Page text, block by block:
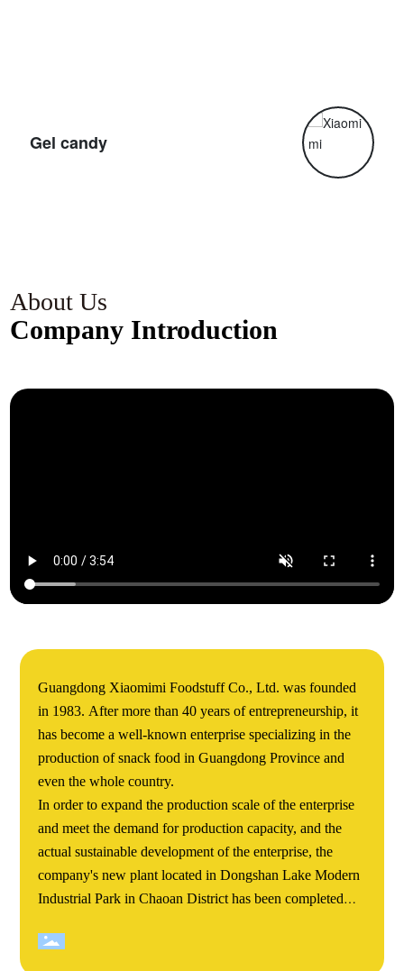
Gel candy
About Us
Company Introduction
Guangdong Xiaomimi Foodstuff Co., Ltd. was founded
in 1983. After more than 40 years of entrepreneurship, it
has become a well-known enterprise specializing in the
production of snack food in Guangdong Province and
even the whole country.
In order to expand the production scale of the enterprise
and meet the demand for production capacity, and the
actual sustainable development of the enterprise, the
company's new plant located in Dongshan Lake Modern
Industrial Park in Chaoan District has been completed
covers an area of more than 60000 square meters. The